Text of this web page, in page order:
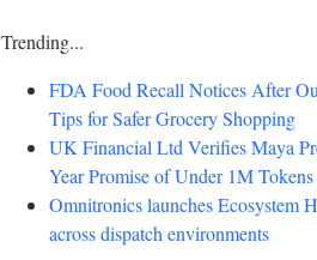
Trending...
FDA Food Recall Notices After
Tips for Safer Grocery Shopping
UK Financial Ltd Verifies Maya
Year Promise of Under 1M
Omnitronics launches Ecosystem
across dispatch environments